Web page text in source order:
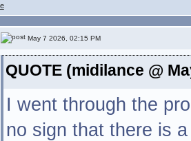
May 7 2026, 02:15 PM
QUOTE (midilance @
I went through the
no sign that there is